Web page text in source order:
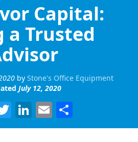
Capital:
a Trusted
by Stone's Office Equipment
July 12, 2020
Twitter
LinkedIn
Email